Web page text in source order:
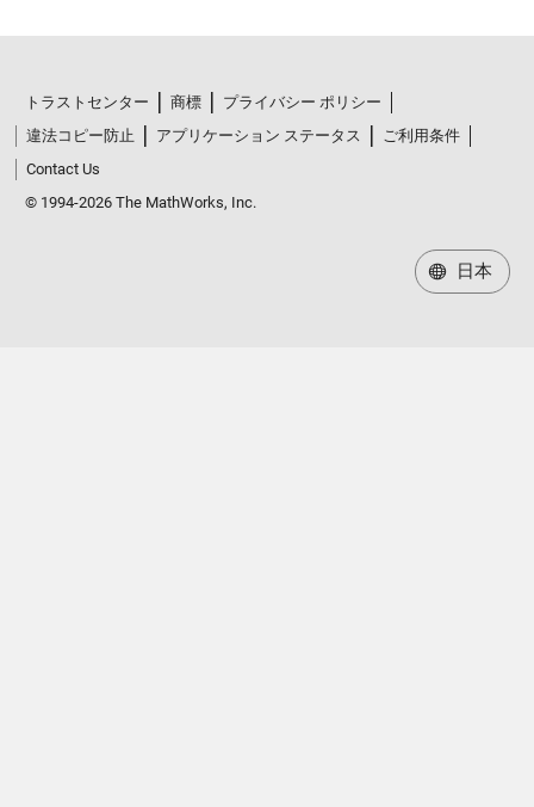
トラストセンター 商標
プライバシー ポリシー
違法コピー防止
アプリケーション ステータス
ご利用条件
Contact Us
© 1994-2026 The MathWorks, Inc.
日本